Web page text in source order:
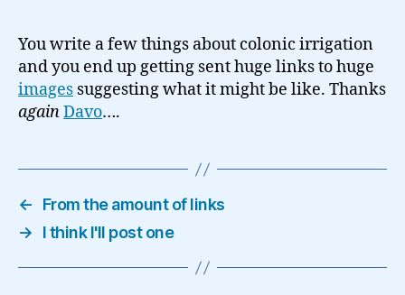
You write a few things about colonic irrigation
and you end up getting sent huge links to huge
images suggesting what it might be like. Thanks
againDavo….
←
From the amount of links
→
I think I'll post one